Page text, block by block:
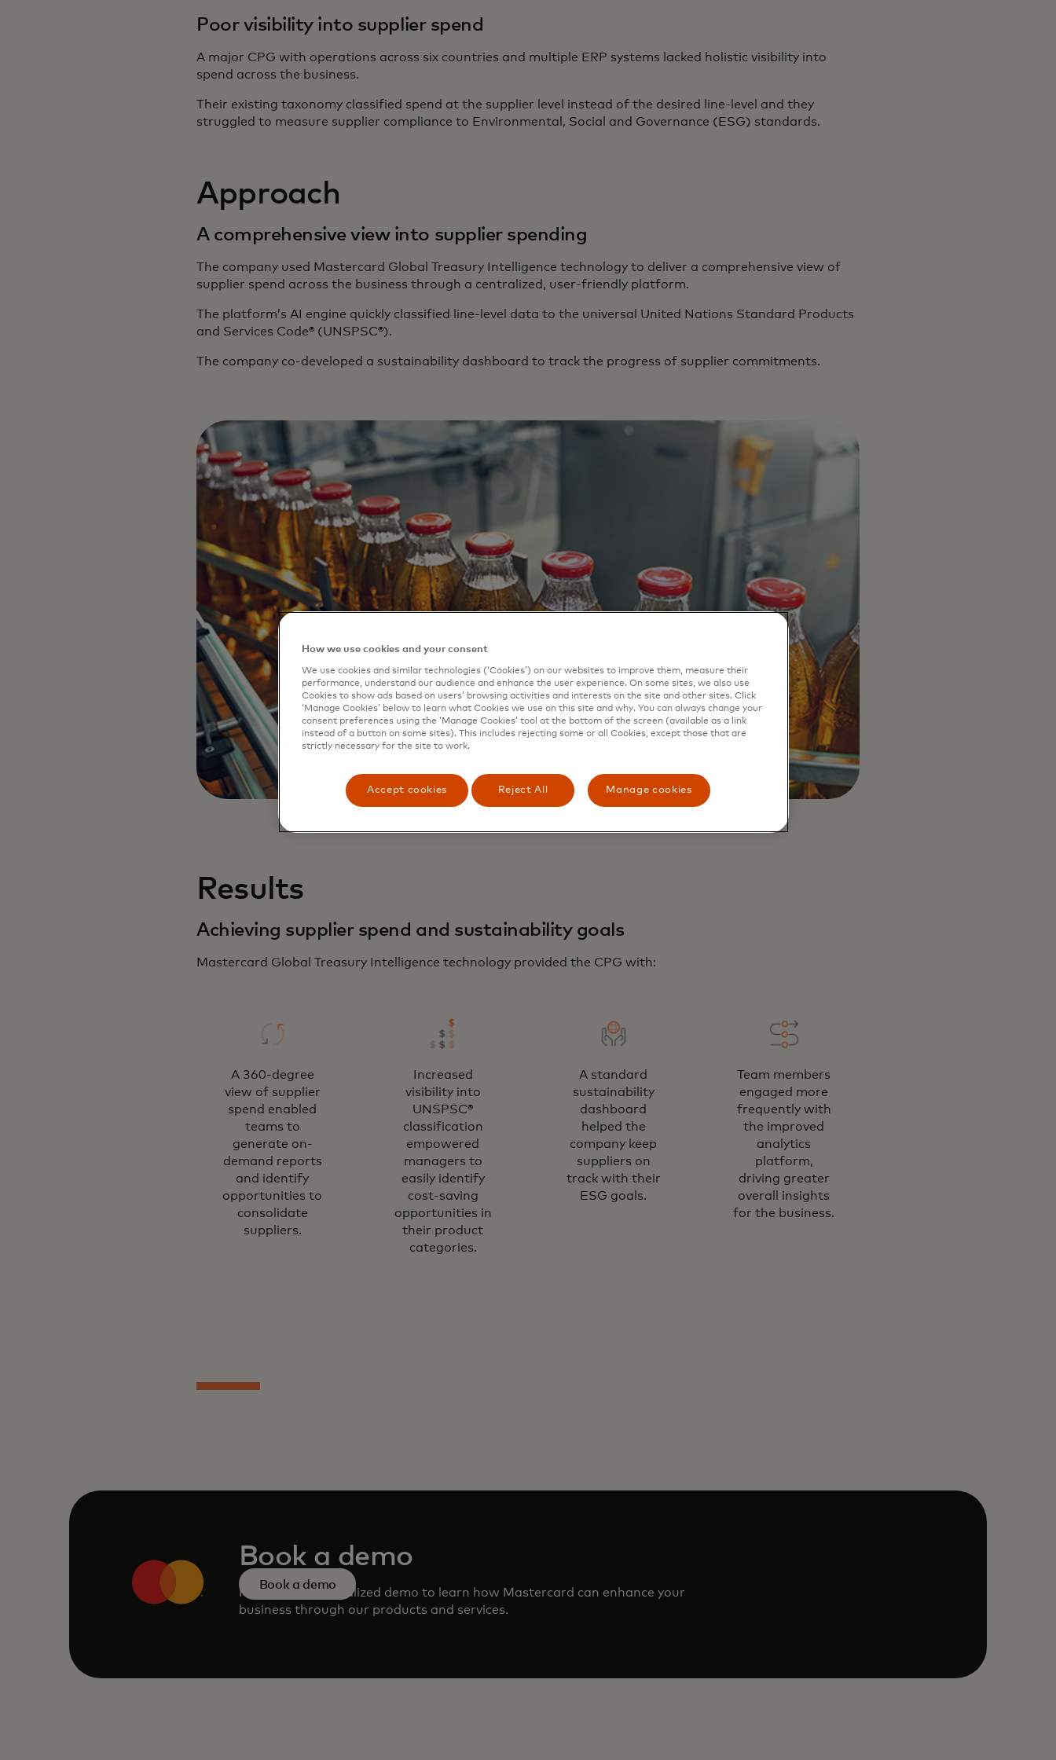
Poor visibility into supplier spend
A major CPG with operations across six countries and multiple ERP systems lacked holistic visibility into
spend across the business.
Their existing taxonomy classified spend at the supplier level instead of the desired line-level and they
struggled to measure supplier compliance to Environmental, Social and Governance (ESG) standards.
Approach
A comprehensive view into supplier spending
The company used Mastercard Global Treasury Intelligence technology to deliver a comprehensive view of
supplier spend across the business through a centralized, user-friendly platform.
The platform’s AI engine quickly classified line-level data to the universal United Nations Standard Products
and Services Code® (UNSPSC®).
The company co-developed a sustainability dashboard to track the progress of supplier commitments.
Results
Achieving supplier spend and sustainability goals
Mastercard Global Treasury Intelligence technology provided the CPG with:
A 360-degree
view of supplier
spend enabled
teams to
generate on-
demand reports
and identify
opportunities to
consolidate
suppliers.
Increased
visibility into
UNSPSC®
classification
empowered
managers to
easily identify
cost-saving
opportunities in
their product
categories.
A standard
sustainability
dashboard
helped the
company keep
suppliers on
track with their
ESG goals.
Team members
engaged more
frequently with
the improved
analytics
platform,
driving greater
overall insights
for the business.
Book a demo
Request a personalized demo to learn how Mastercard can enhance your
business through our products and services.
Book a demo
How we use cookies and your consent
We use cookies and similar technologies (‘Cookies’) on our websites to improve them, measure their
performance, understand our audience and enhance the user experience. On some sites, we also use
Cookies to show ads based on users’ browsing activities and interests on the site and other sites. Click
‘Manage Cookies’ below to learn what Cookies we use on this site and why. You can always change your
consent preferences using the ‘Manage Cookies’ tool at the bottom of the screen (available as a link
instead of a button on some sites). This includes rejecting some or all Cookies, except those that are
strictly necessary for the site to work.
Accept cookies Reject All Manage cookies